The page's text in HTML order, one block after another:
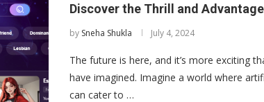
Discover the Thrill and
by Sneha Shukla July 4, 2024
The future is here, and it’s more exciting
have imagined. Imagine a world where
can cater to …